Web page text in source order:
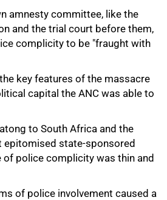
amnesty committee, like the
and the trial court before them,
complicity to be "fraught with
key features of the massacre
capital the ANC was able to
to South Africa and the
epitomised state-sponsored
of police complicity was thin and
of police involvement caused a